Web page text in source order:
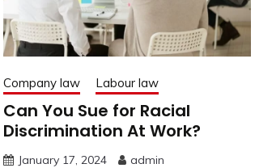
Company law Labour law
Can You Sue for Racial
Discrimination At Work?
January 17, 2024 admin